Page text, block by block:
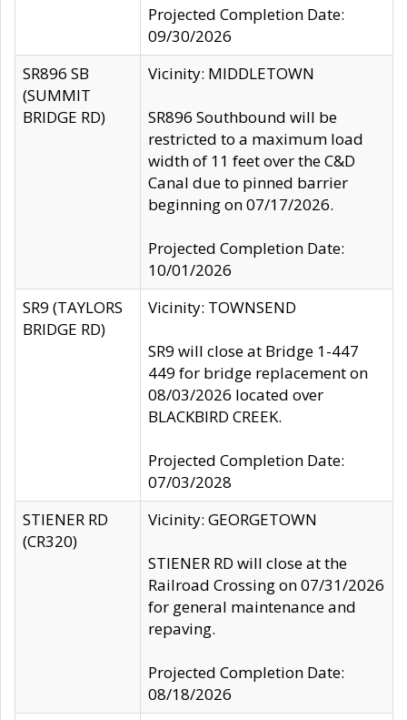
Projected Completion Date:
09/30/2026
SR896 SB
(SUMMIT
BRIDGE RD)
Vicinity: MIDDLETOWN
SR896 Southbound will be
restricted to a maximum load
width of 11 feet over the C&D
Canal due to pinned barrier
beginning on 07/17/2026.
Projected Completion Date:
10/01/2026
SR9 (TAYLORS
BRIDGE RD)
Vicinity: TOWNSEND
SR9 will close at Bridge 1-447
449 for bridge replacement on
08/03/2026 located over
BLACKBIRD CREEK.
Projected Completion Date:
07/03/2028
STIENER RD
(CR320)
Vicinity: GEORGETOWN
STIENER RD will close at the
Railroad Crossing on 07/31/2026
for general maintenance and
repaving.
Projected Completion Date:
08/18/2026